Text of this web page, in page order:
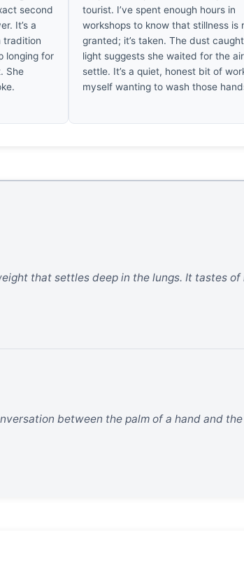
second
It’s a
tradition
longing for
She
tourist. I’ve spent enough hours in
workshops to know that stillness is
granted; it’s taken. The dust
light suggests she waited for the
settle. It’s a quiet, honest bit of
myself wanting to wash those
that settles deep in the lungs. It tastes of
between the palm of a hand and